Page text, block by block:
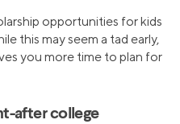
opportunities for kids
this may seem a tad early,
you more time to plan for
after college